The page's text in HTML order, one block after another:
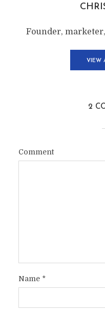
Founder,
VIEW
2
Comment
Name *